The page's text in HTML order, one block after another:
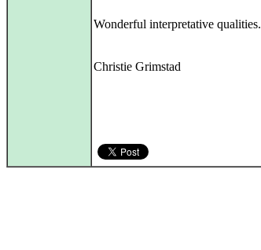
Wonderful interpretative qualities.
Christie Grimstad